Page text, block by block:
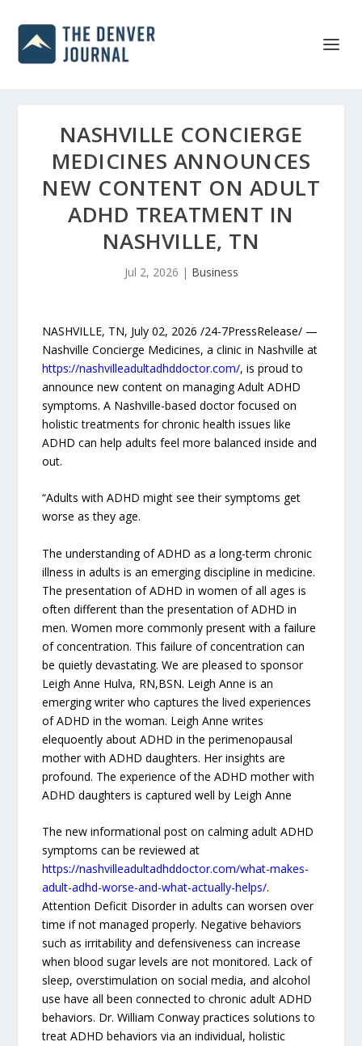
NASHVILLE CONCIERGE
MEDICINES ANNOUNCES
NEW CONTENT ON ADULT
ADHD TREATMENT IN
NASHVILLE, TN
Jul 2, 2026 | Business
NASHVILLE, TN, July 02, 2026 /24-7PressRelease/ —
Nashville Concierge Medicines, a clinic in Nashville at
https://nashvilleadultadhddoctor.com/, is proud to
announce new content on managing Adult ADHD
symptoms. A Nashville-based doctor focused on
holistic treatments for chronic health issues like
ADHD can help adults feel more balanced inside and
out.
“Adults with ADHD might see their symptoms get
worse as they age.
The understanding of ADHD as a long-term chronic
illness in adults is an emerging discipline in medicine.
The presentation of ADHD in women of all ages is
often different than the presentation of ADHD in
men. Women more commonly present with a failure
of concentration. This failure of concentration can
be quietly devastating. We are pleased to sponsor
Leigh Anne Hulva, RN,BSN. Leigh Anne is an
emerging writer who captures the lived experiences
of ADHD in the woman. Leigh Anne writes
elequoently about ADHD in the perimenopausal
mother with ADHD daughters. Her insights are
profound. The experience of the ADHD mother with
ADHD daughters is captured well by Leigh Anne
The new informational post on calming adult ADHD
symptoms can be reviewed at
https://nashvilleadultadhddoctor.com/what-makes-
adult-adhd-worse-and-what-actually-helps/.
Attention Deficit Disorder in adults can worsen over
time if not managed properly. Negative behaviors
such as irritability and defensiveness can increase
when blood sugar levels are not monitored. Lack of
sleep, overstimulation on social media, and alcohol
use have all been connected to chronic adult ADHD
behaviors. Dr. William Conway practices solutions to
treat ADHD behaviors via an individual, holistic